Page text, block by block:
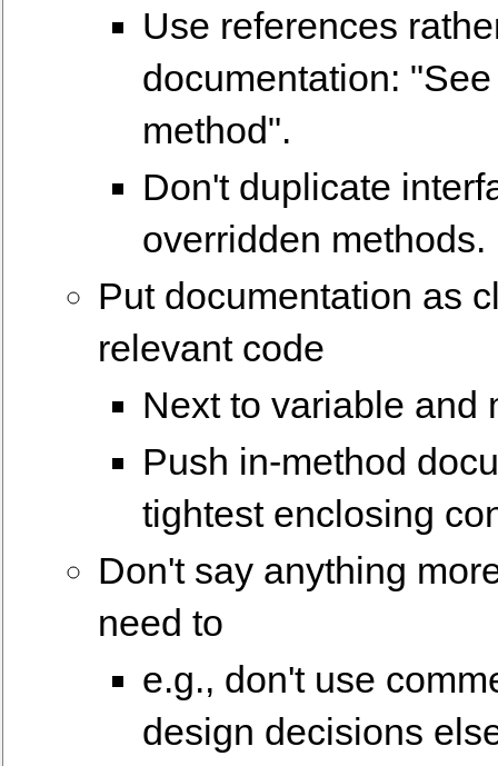
Use references
documentation:
method".
Don't duplicate
overridden methods.
Put documentation as
relevant code
Next to variable and
Push in-method
tightest enclosing
Don't say anything
need to
e.g., don't use
design decisions